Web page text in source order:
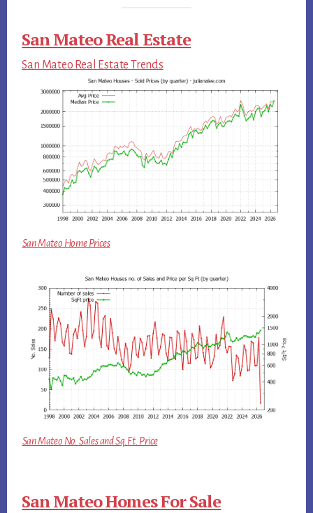
San Mateo Real Estate
San Mateo Real Estate Trends
San Mateo Home Prices
San Mateo No. Sales and Sq.Ft. Price
San Mateo Homes For Sale